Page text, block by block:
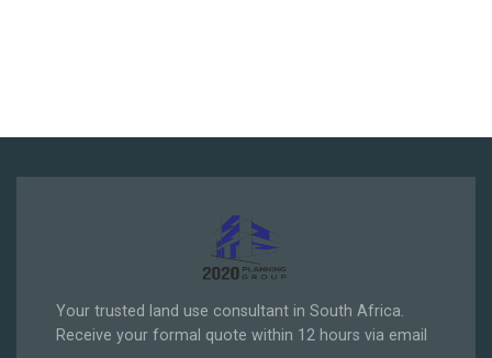
Your trusted land use consultant in South Africa.
Receive your formal quote within 12 hours via email